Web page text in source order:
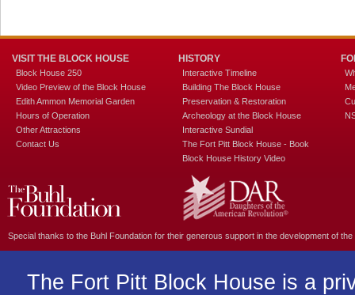
VISIT THE BLOCK HOUSE
Block House 250
Video Preview of the Block House
Edith Ammon Memorial Garden
Hours of Operation
Other Attractions
Contact Us
HISTORY
Interactive Timeline
Building The Block House
Preservation & Restoration
Archeology at the Block House
Interactive Sundial
The Fort Pitt Block House - Book
Block House History Video
Special thanks to the Buhl Foundation for their generous support in the development of
The Fort Pitt Block House is a